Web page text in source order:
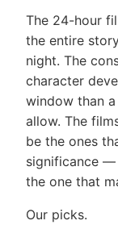
The 24-hour
the entire
night. The
character
window than
allow. The
be the ones
significance —
the one that
Our picks.